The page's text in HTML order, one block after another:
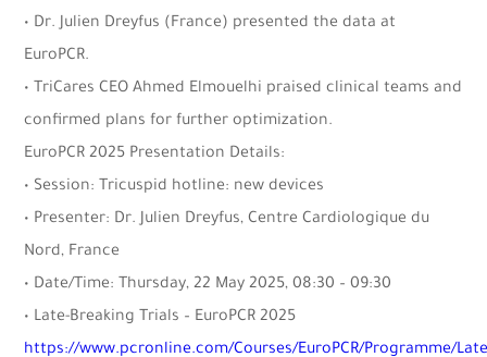
• Dr. Julien Dreyfus (France) presented the data at
EuroPCR.
• TriCares CEO Ahmed Elmouelhi praised clinical teams and
confirmed plans for further optimization.
EuroPCR 2025 Presentation Details:
• Session: Tricuspid hotline: new devices
• Presenter: Dr. Julien Dreyfus, Centre Cardiologique du
Nord, France
• Date/Time: Thursday, 22 May 2025, 08:30 – 09:30
• Late-Breaking Trials – EuroPCR 2025
https://www.pcronline.com/Courses/EuroPCR/Programme/